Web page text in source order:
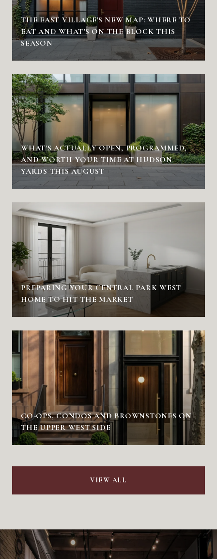
THE EAST VILLAGE'S NEW MAP: WHERE TO
EAT AND WHAT'S ON THE BLOCK THIS
SEASON
WHAT'S ACTUALLY OPEN, PROGRAMMED,
AND WORTH YOUR TIME AT HUDSON
YARDS THIS AUGUST
PREPARING YOUR CENTRAL PARK WEST
HOME TO HIT THE MARKET
CO-OPS, CONDOS AND BROWNSTONES ON
THE UPPER WEST SIDE
VIEW ALL